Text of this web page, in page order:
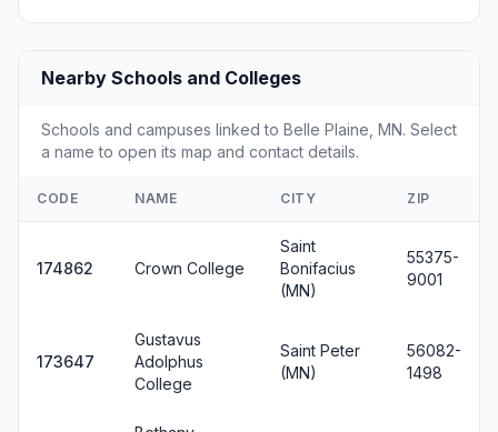
Nearby Schools and Colleges
Schools and campuses linked to Belle Plaine, MN. Select
a name to open its map and contact details.
CODE NAME CITY ZIP
174862 Crown College
Saint
Bonifacius
(MN)
55375-
9001
173647
Gustavus
Adolphus
College
Saint Peter
(MN)
56082-
1498